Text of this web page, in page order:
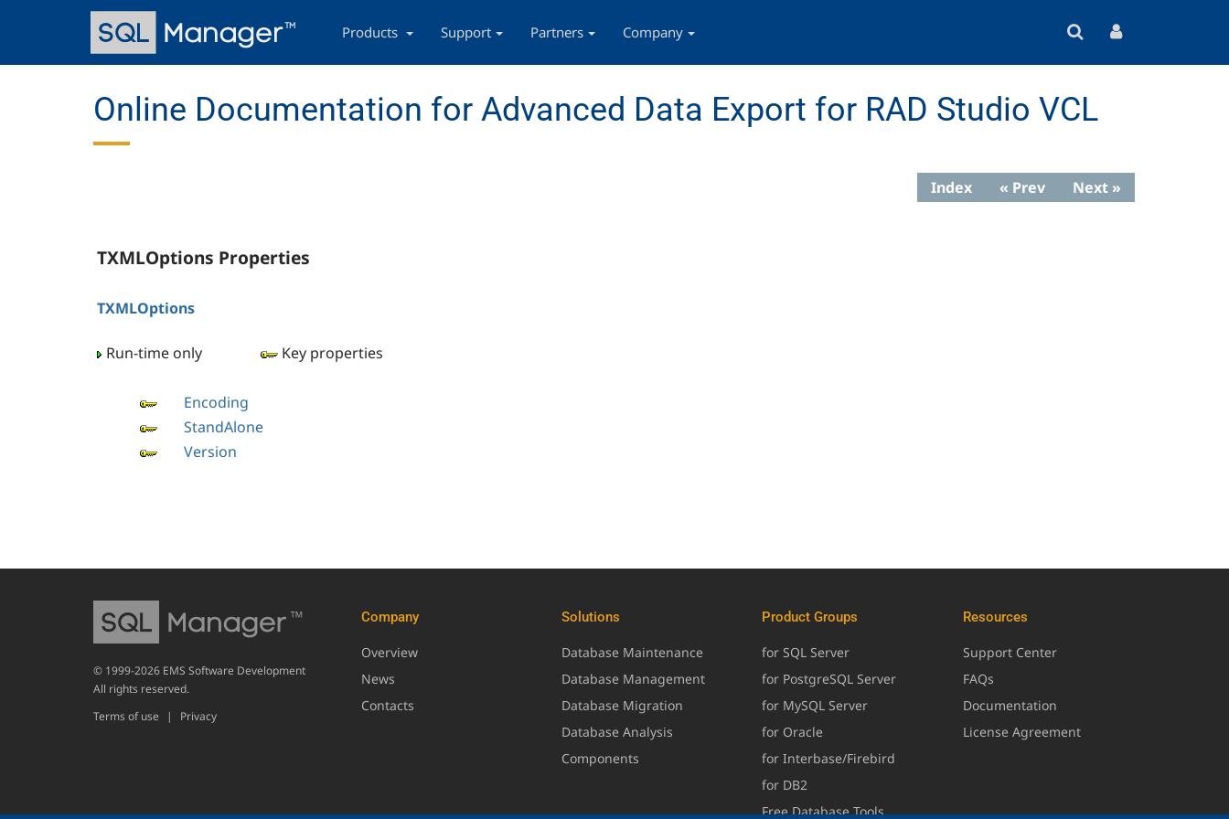
content
navigation
Products Support Partners Company
Online Documentation for Advanced Data Export for RAD Studio VCL
Index « Prev Next »
TXMLOptions Properties
TXMLOptions
Run-time only Key properties
Encoding
StandAlone
Version
Company
Overview
News
Contacts
Solutions
Database Maintenance
Database Management
Database Migration
Database Analysis
Components
Product Groups
for SQL Server
for PostgreSQL Server
for MySQL Server
for Oracle
for Interbase/Firebird
for DB2
Free Database Tools
Resources
Support Center
FAQs
Documentation
License Agreement
© 1999-2026 EMS Software Development
All rights reserved.
Terms of use
| Privacy